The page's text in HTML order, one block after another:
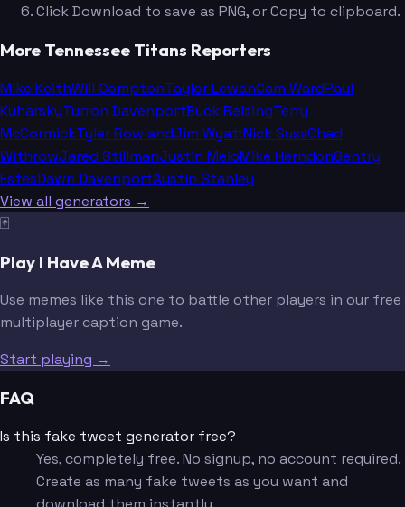
Click Download to save as PNG, or Copy to clipboard.
More Tennessee Titans Reporters
Mike KeithWill ComptonTaylor LewanCam WardPaul
KuharskyTurron DavenportBuck ReisingTerry
McCormickTyler RowlandJim WyattNick SussChad
WithrowJared StillmanJustin MeloMike HerndonGentry
EstesDawn DavenportAustin Stanley
View all generators →
🃏
Play I Have A Meme
Use memes like this one to battle other players in our free
multiplayer caption game.
Start playing →
FAQ
Is this fake tweet generator free?
Yes, completely free. No signup, no account required.
Create as many fake tweets as you want and